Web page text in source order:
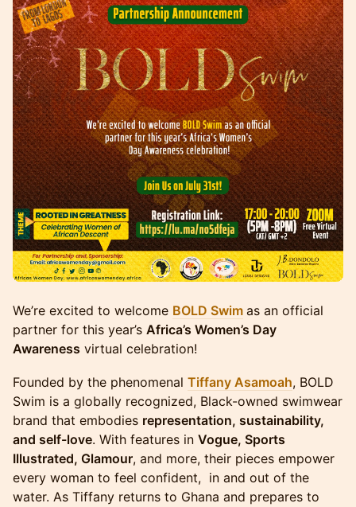
We’re excited to welcome BOLD Swim as an official
partner for this year’s Africa’s Women’s Day
Awareness virtual celebration!
Founded by the phenomenal Tiffany Asamoah, BOLD
Swim is a globally recognized, Black-owned swimwear
brand that embodies representation, sustainability,
and self-love. With features in Vogue, Sports
Illustrated, Glamour, and more, their pieces empower
every woman to feel confident, in and out of the
water. As Tiffany returns to Ghana and prepares to